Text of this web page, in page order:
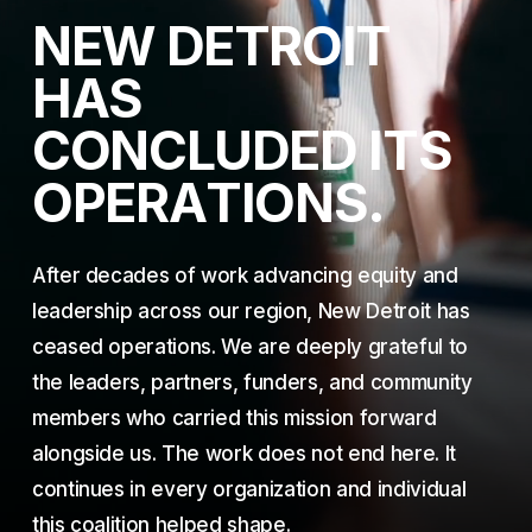
NEW DETROIT
HAS
CONCLUDED ITS
OPERATIONS.
After decades of work advancing equity and
leadership across our region, New Detroit has
ceased operations. We are deeply grateful to
the leaders, partners, funders, and community
members who carried this mission forward
alongside us. The work does not end here. It
continues in every organization and individual
this coalition helped shape.